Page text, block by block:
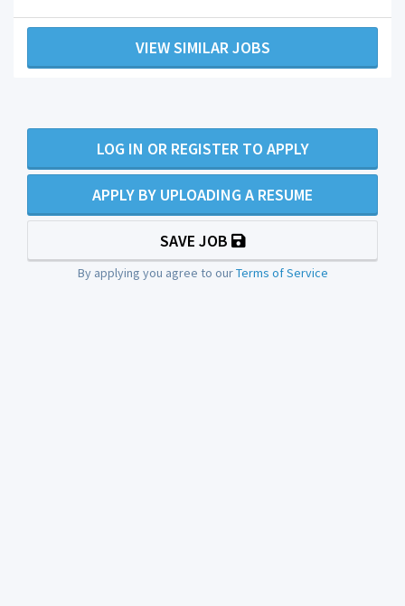
VIEW SIMILAR JOBS
LOG IN OR REGISTER TO APPLY
APPLY BY UPLOADING A RESUME
SAVE JOB
By applying you agree to ourTerms of Service